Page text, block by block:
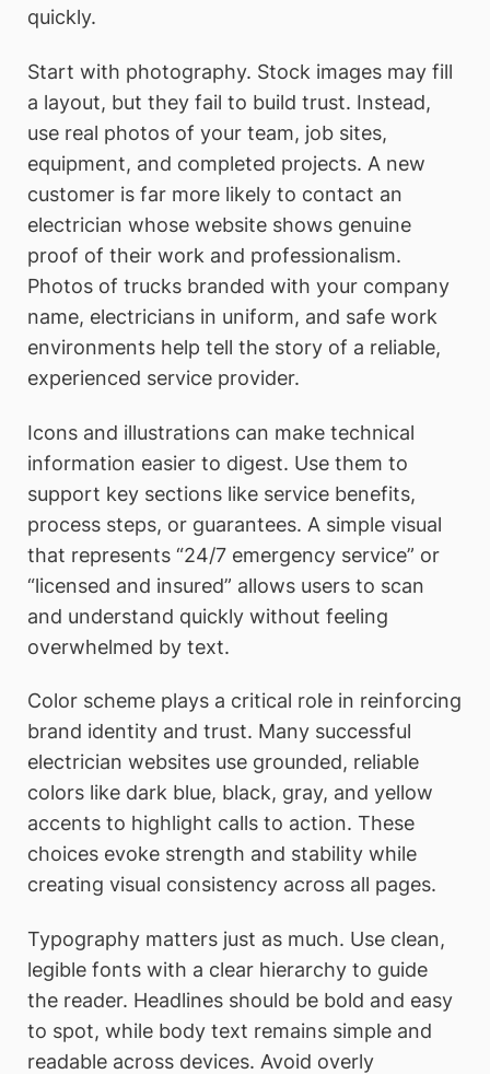
quickly.
Start with photography. Stock images may fill
a layout, but they fail to build trust. Instead,
use real photos of your team, job sites,
equipment, and completed projects. A new
customer is far more likely to contact an
electrician whose website shows genuine
proof of their work and professionalism.
Photos of trucks branded with your company
name, electricians in uniform, and safe work
environments help tell the story of a reliable,
experienced service provider.
Icons and illustrations can make technical
information easier to digest. Use them to
support key sections like service benefits,
process steps, or guarantees. A simple visual
that represents “24/7 emergency service” or
“licensed and insured” allows users to scan
and understand quickly without feeling
overwhelmed by text.
Color scheme plays a critical role in reinforcing
brand identity and trust. Many successful
electrician websites use grounded, reliable
colors like dark blue, black, gray, and yellow
accents to highlight calls to action. These
choices evoke strength and stability while
creating visual consistency across all pages.
Typography matters just as much. Use clean,
legible fonts with a clear hierarchy to guide
the reader. Headlines should be bold and easy
to spot, while body text remains simple and
readable across devices. Avoid overly